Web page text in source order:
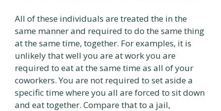
All of these individuals are treated the in the
same manner and required to do the same thing
at the same time, together. For examples, it is
unlikely that well you are at work you are
required to eat at the same time as all of your
coworkers. You are not required to set aside a
specific time where you all are forced to sit down
and eat together. Compare that to a jail,